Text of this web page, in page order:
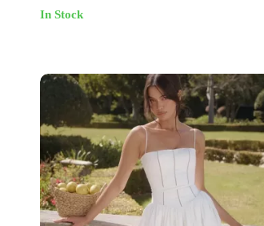
In Stock